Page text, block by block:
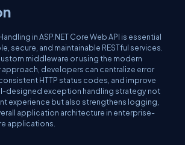
in ASP.NET Core Web API is essential
secure, and maintainable RESTful services.
middleware or using the modern
developers can centralize error
HTTP status codes, and improve
designed exception handling strategy not
experience but also strengthens logging,
application architecture in enterprise-
applications.